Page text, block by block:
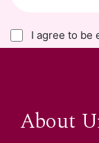
I agree to be
About